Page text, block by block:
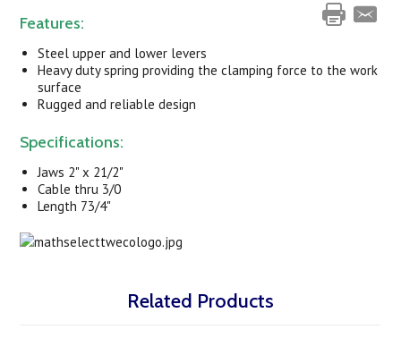
Features:
Steel upper and lower levers
Heavy duty spring providing the clamping force to the work
surface
Rugged and reliable design
Specifications:
Jaws 2" x 21/2"
Cable thru 3/0
Length 73/4"
Related Products